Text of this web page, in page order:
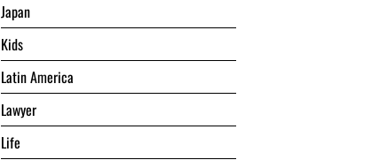
Japan
Kids
Latin America
Lawyer
Life